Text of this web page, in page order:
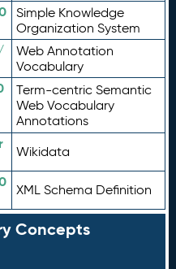
Simple Knowledge
Organization System
Web Annotation
Vocabulary
Term-centric Semantic
Web Vocabulary
Annotations
Wikidata
XML Schema Definition
Concepts